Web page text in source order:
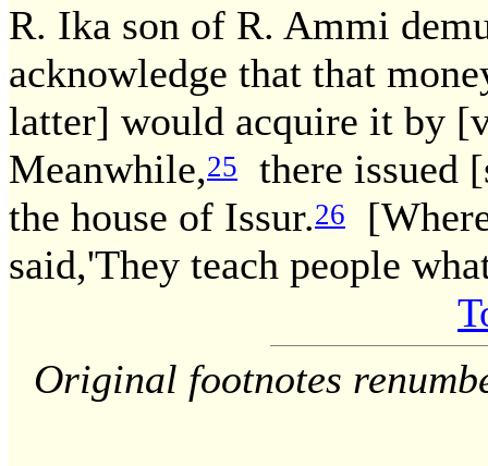
R. Ika son of R. Ammi
acknowledge that that
latter] would acquire it by
Meanwhile,25
there issued
the house of Issur.26
said,'They teach people
Original footnotes